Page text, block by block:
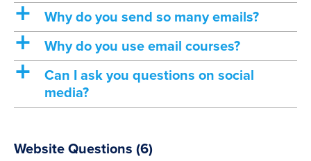
a Why do you send so many emails?
a Why do you use email courses?
a
Can I ask you questions on social
media?
Website Questions (6)